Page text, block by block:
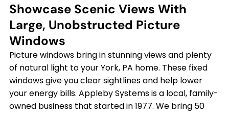
Showcase Scenic Views With
Large, Unobstructed Picture
Windows
Picture windows bring in stunning views and plenty
of natural light to your York, PA home. These fixed
windows give you clear sightlines and help lower
your energy bills. Appleby Systems is a local, family-
owned business that started in 1977. We bring 50